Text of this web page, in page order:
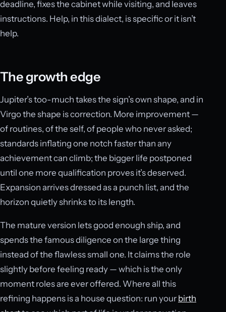
deadline, fixes the cabinet while visiting, and leaves
instructions. Help, in this dialect, is specific or it isn’t
help.
The growth edge
Jupiter’s too-much takes the sign’s own shape, and in
Virgo the shape is correction. More improvement —
of routines, of the self, of people who never asked;
standards inflating one notch faster than any
achievement can climb; the bigger life postponed
until one more qualification proves it’s deserved.
Expansion arrives dressed as a punch list, and the
horizon quietly shrinks to its length.
The mature version lets good enough ship, and
spends the famous diligence on the large thing
instead of the flawless small one. It claims the role
slightly before feeling ready — which is the only
moment roles are ever offered. Where all this
refining happens is a house question: run your birth